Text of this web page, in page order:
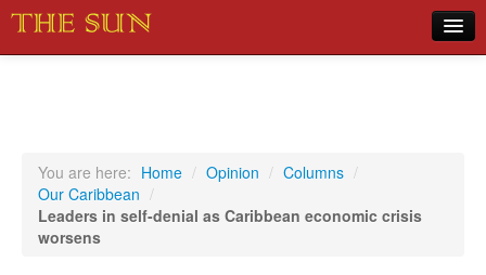
Sports
Music
You are here: Home / Opinion / Columns /
Our Caribbean /
Leaders in self-denial as Caribbean economic crisis
worsens